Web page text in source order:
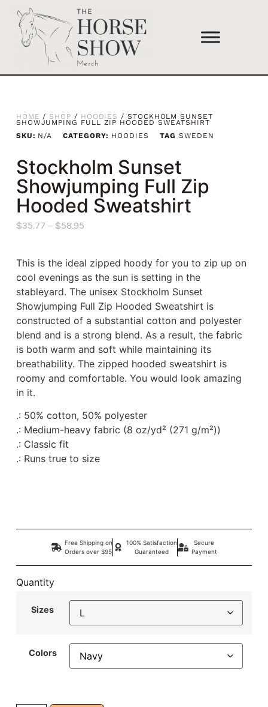
HOME / SHOP / HOODIES / STOCKHOLM SUNSET
SHOWJUMPING FULL ZIP HOODED SWEATSHIRT
SKU: N/A CATEGORY: HOODIES TAG SWEDEN
Stockholm Sunset
Showjumping Full Zip
Hooded Sweatshirt
$35.77 – $58.95
This is the ideal zipped hoody for you to zip up on
cool evenings as the sun is setting in the
stableyard. The unisex Stockholm Sunset
Showjumping Full Zip Hooded Sweatshirt is
constructed of a substantial cotton and polyester
blend and is a strong blend. As a result, the fabric
is both warm and soft while maintaining its
breathability. The zipped hooded sweatshirt is
roomy and comfortable. You would look amazing
in it.
.: 50% cotton, 50% polyester
.: Medium-heavy fabric (8 oz/yd² (271 g/m²))
.: Classic fit
.: Runs true to size
Free Shipping on
Orders over $95
100% Satisfaction
Guaranteed
Secure
Payment
Quantity
Sizes
Colors